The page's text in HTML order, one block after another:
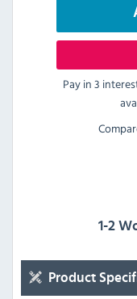
Pay in 3
1-2
Product